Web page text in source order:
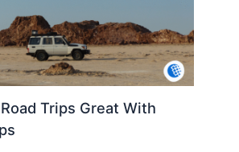
Trips Great With